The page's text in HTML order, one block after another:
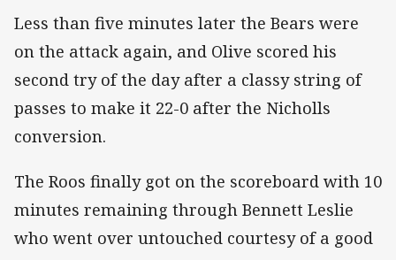
Less than five minutes later the Bears were
on the attack again, and Olive scored his
second try of the day after a classy string of
passes to make it 22-0 after the Nicholls
conversion.
The Roos finally got on the scoreboard with 10
minutes remaining through Bennett Leslie
who went over untouched courtesy of a good